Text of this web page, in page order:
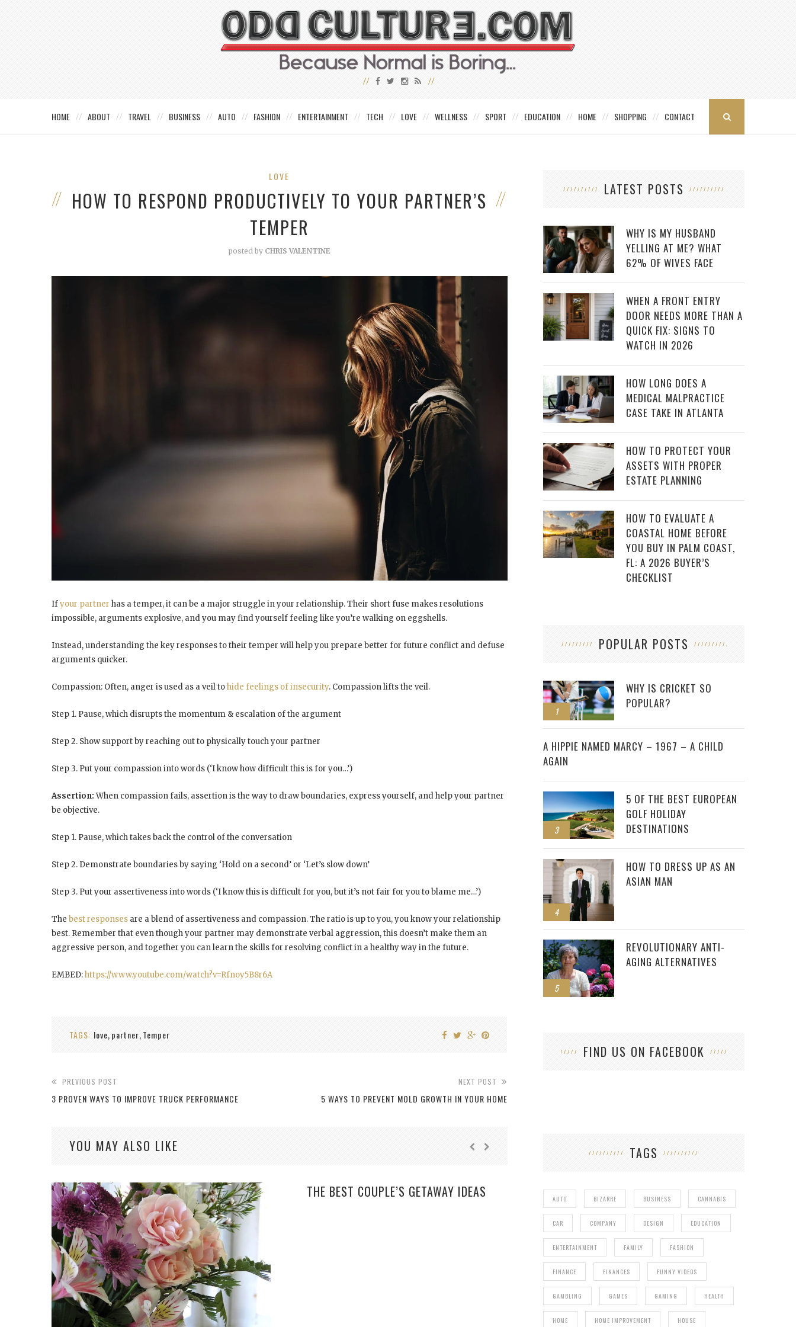
HOME ABOUT TRAVEL BUSINESS AUTO FASHION ENTERTAINMENT TECH LOVE WELLNESS SPORT EDUCATION HOME SHOPPING CONTACT
LOVE
HOW TO RESPOND PRODUCTIVELY TO YOUR PARTNER’S
TEMPER
posted by CHRIS VALENTINE
Ifyour partner has a temper, it can be a major struggle in your relationship. Their short fuse makes resolutions
impossible, arguments explosive, and you may find yourself feeling like you’re walking on eggshells.
Instead, understanding the key responses to their temper will help you prepare better for future conflict and defuse
arguments quicker.
Compassion: Often, anger is used as a veil tohide feelings of insecurity. Compassion lifts the veil.
Step 1. Pause, which disrupts the momentum & escalation of the argument
Step 2. Show support by reaching out to physically touch your partner
Step 3. Put your compassion into words (‘I know how difficult this is for you…’)
Assertion:When compassion fails, assertion is the way to draw boundaries, express yourself, and help your partner
be objective.
Step 1. Pause, which takes back the control of the conversation
Step 2. Demonstrate boundaries by saying ‘Hold on a second’ or ‘Let’s slow down’
Step 3. Put your assertiveness into words (‘I know this is difficult for you, but it’s not fair for you to blame me…’)
The best responses are a blend of assertiveness and compassion. The ratio is up to you, you know your relationship
best. Remember that even though your partner may demonstrate verbal aggression, this doesn’t make them an
aggressive person, and together you can learn the skills for resolving conflict in a healthy way in the future.
EMBED:https://www.youtube.com/watch?v=Rfnoy5B8r6A
TAGS: love, partner, Temper
PREVIOUS POST
3 PROVEN WAYS TO IMPROVE TRUCK PERFORMANCE
NEXT POST
5 WAYS TO PREVENT MOLD GROWTH IN YOUR HOME
YOU MAY ALSO LIKE
THE BEST COUPLE’S GETAWAY IDEAS
LATEST POSTS
WHY IS MY HUSBAND
YELLING AT ME? WHAT
62% OF WIVES FACE
WHEN A FRONT ENTRY
DOOR NEEDS MORE THAN A
QUICK FIX: SIGNS TO
WATCH IN 2026
HOW LONG DOES A
MEDICAL MALPRACTICE
CASE TAKE IN ATLANTA
HOW TO PROTECT YOUR
ASSETS WITH PROPER
ESTATE PLANNING
HOW TO EVALUATE A
COASTAL HOME BEFORE
YOU BUY IN PALM COAST,
FL: A 2026 BUYER’S
CHECKLIST
POPULAR POSTS
1
WHY IS CRICKET SO
POPULAR?
2
A HIPPIE NAMED MARCY – 1967 – A CHILD
AGAIN
3
5 OF THE BEST EUROPEAN
GOLF HOLIDAY
DESTINATIONS
4
HOW TO DRESS UP AS AN
ASIAN MAN
5
REVOLUTIONARY ANTI-
AGING ALTERNATIVES
FIND US ON FACEBOOK
TAGS
AUTO BIZARRE BUSINESS CANNABIS
CAR COMPANY DESIGN EDUCATION
ENTERTAINMENT FAMILY FASHION
FINANCE FINANCES FUNNY VIDEOS
GAMBLING GAMES GAMING HEALTH
HOME HOME IMPROVEMENT HOUSE